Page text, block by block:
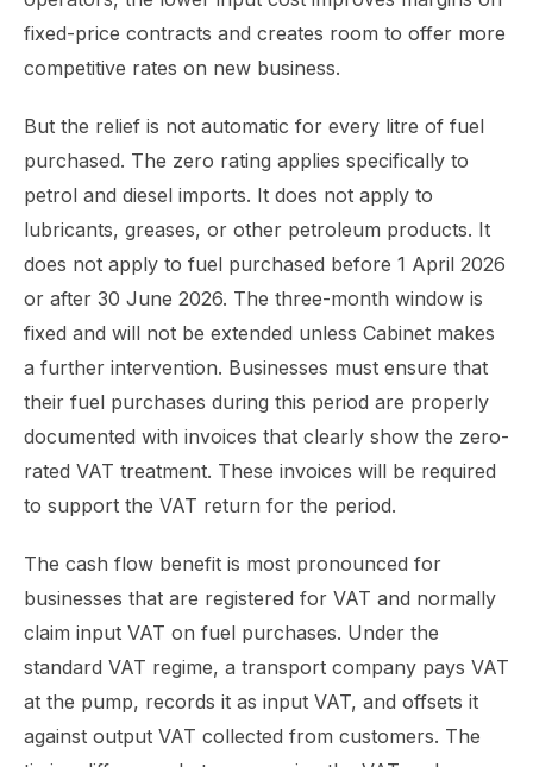
fixed-price contracts and creates room to offer more
competitive rates on new business.
But the relief is not automatic for every litre of fuel
purchased. The zero rating applies specifically to
petrol and diesel imports. It does not apply to
lubricants, greases, or other petroleum products. It
does not apply to fuel purchased before 1 April 2026
or after 30 June 2026. The three-month window is
fixed and will not be extended unless Cabinet makes
a further intervention. Businesses must ensure that
their fuel purchases during this period are properly
documented with invoices that clearly show the zero-
rated VAT treatment. These invoices will be required
to support the VAT return for the period.
The cash flow benefit is most pronounced for
businesses that are registered for VAT and normally
claim input VAT on fuel purchases. Under the
standard VAT regime, a transport company pays VAT
at the pump, records it as input VAT, and offsets it
against output VAT collected from customers. The